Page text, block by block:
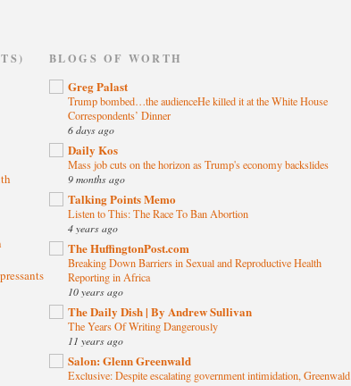
BLOGS OF WORTH
Greg Palast
Trump bombed…the audienceHe killed it at the White House
Correspondents’ Dinner
6 days ago
Daily Kos
Mass job cuts on the horizon as Trump's economy backslides
9 months ago
Talking Points Memo
Listen to This: The Race To Ban Abortion
4 years ago
The HuffingtonPost.com
Breaking Down Barriers in Sexual and Reproductive Health
Reporting in Africa
10 years ago
The Daily Dish | By Andrew Sullivan
The Years Of Writing Dangerously
11 years ago
Salon: Glenn Greenwald
Exclusive: Despite escalating government intimidation, Greenwald